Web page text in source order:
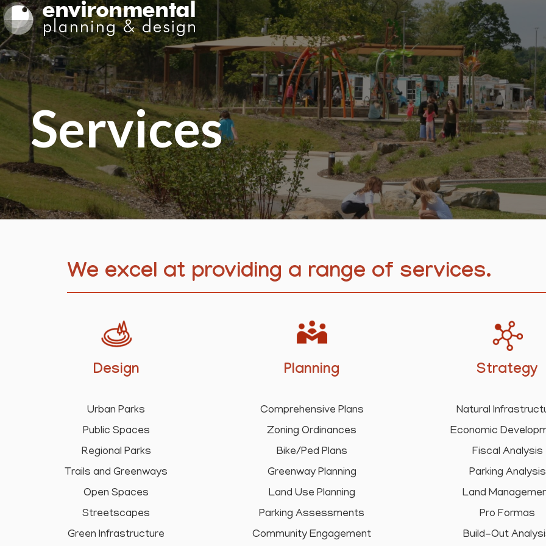
Services
We excel at providing a range of services.
Design
Urban Parks
Public Spaces
Regional Parks
Trails and Greenways
Open Spaces
Streetscapes
Green Infrastructure
Planning
Comprehensive Plans
Zoning Ordinances
Bike/Ped Plans
Greenway Planning
Land Use Planning
Parking Assessments
Community Engagement
Strategy
Natural
Economic
Fiscal Analysis
Parking Analysis
Land
Pro Formas
Build-Out